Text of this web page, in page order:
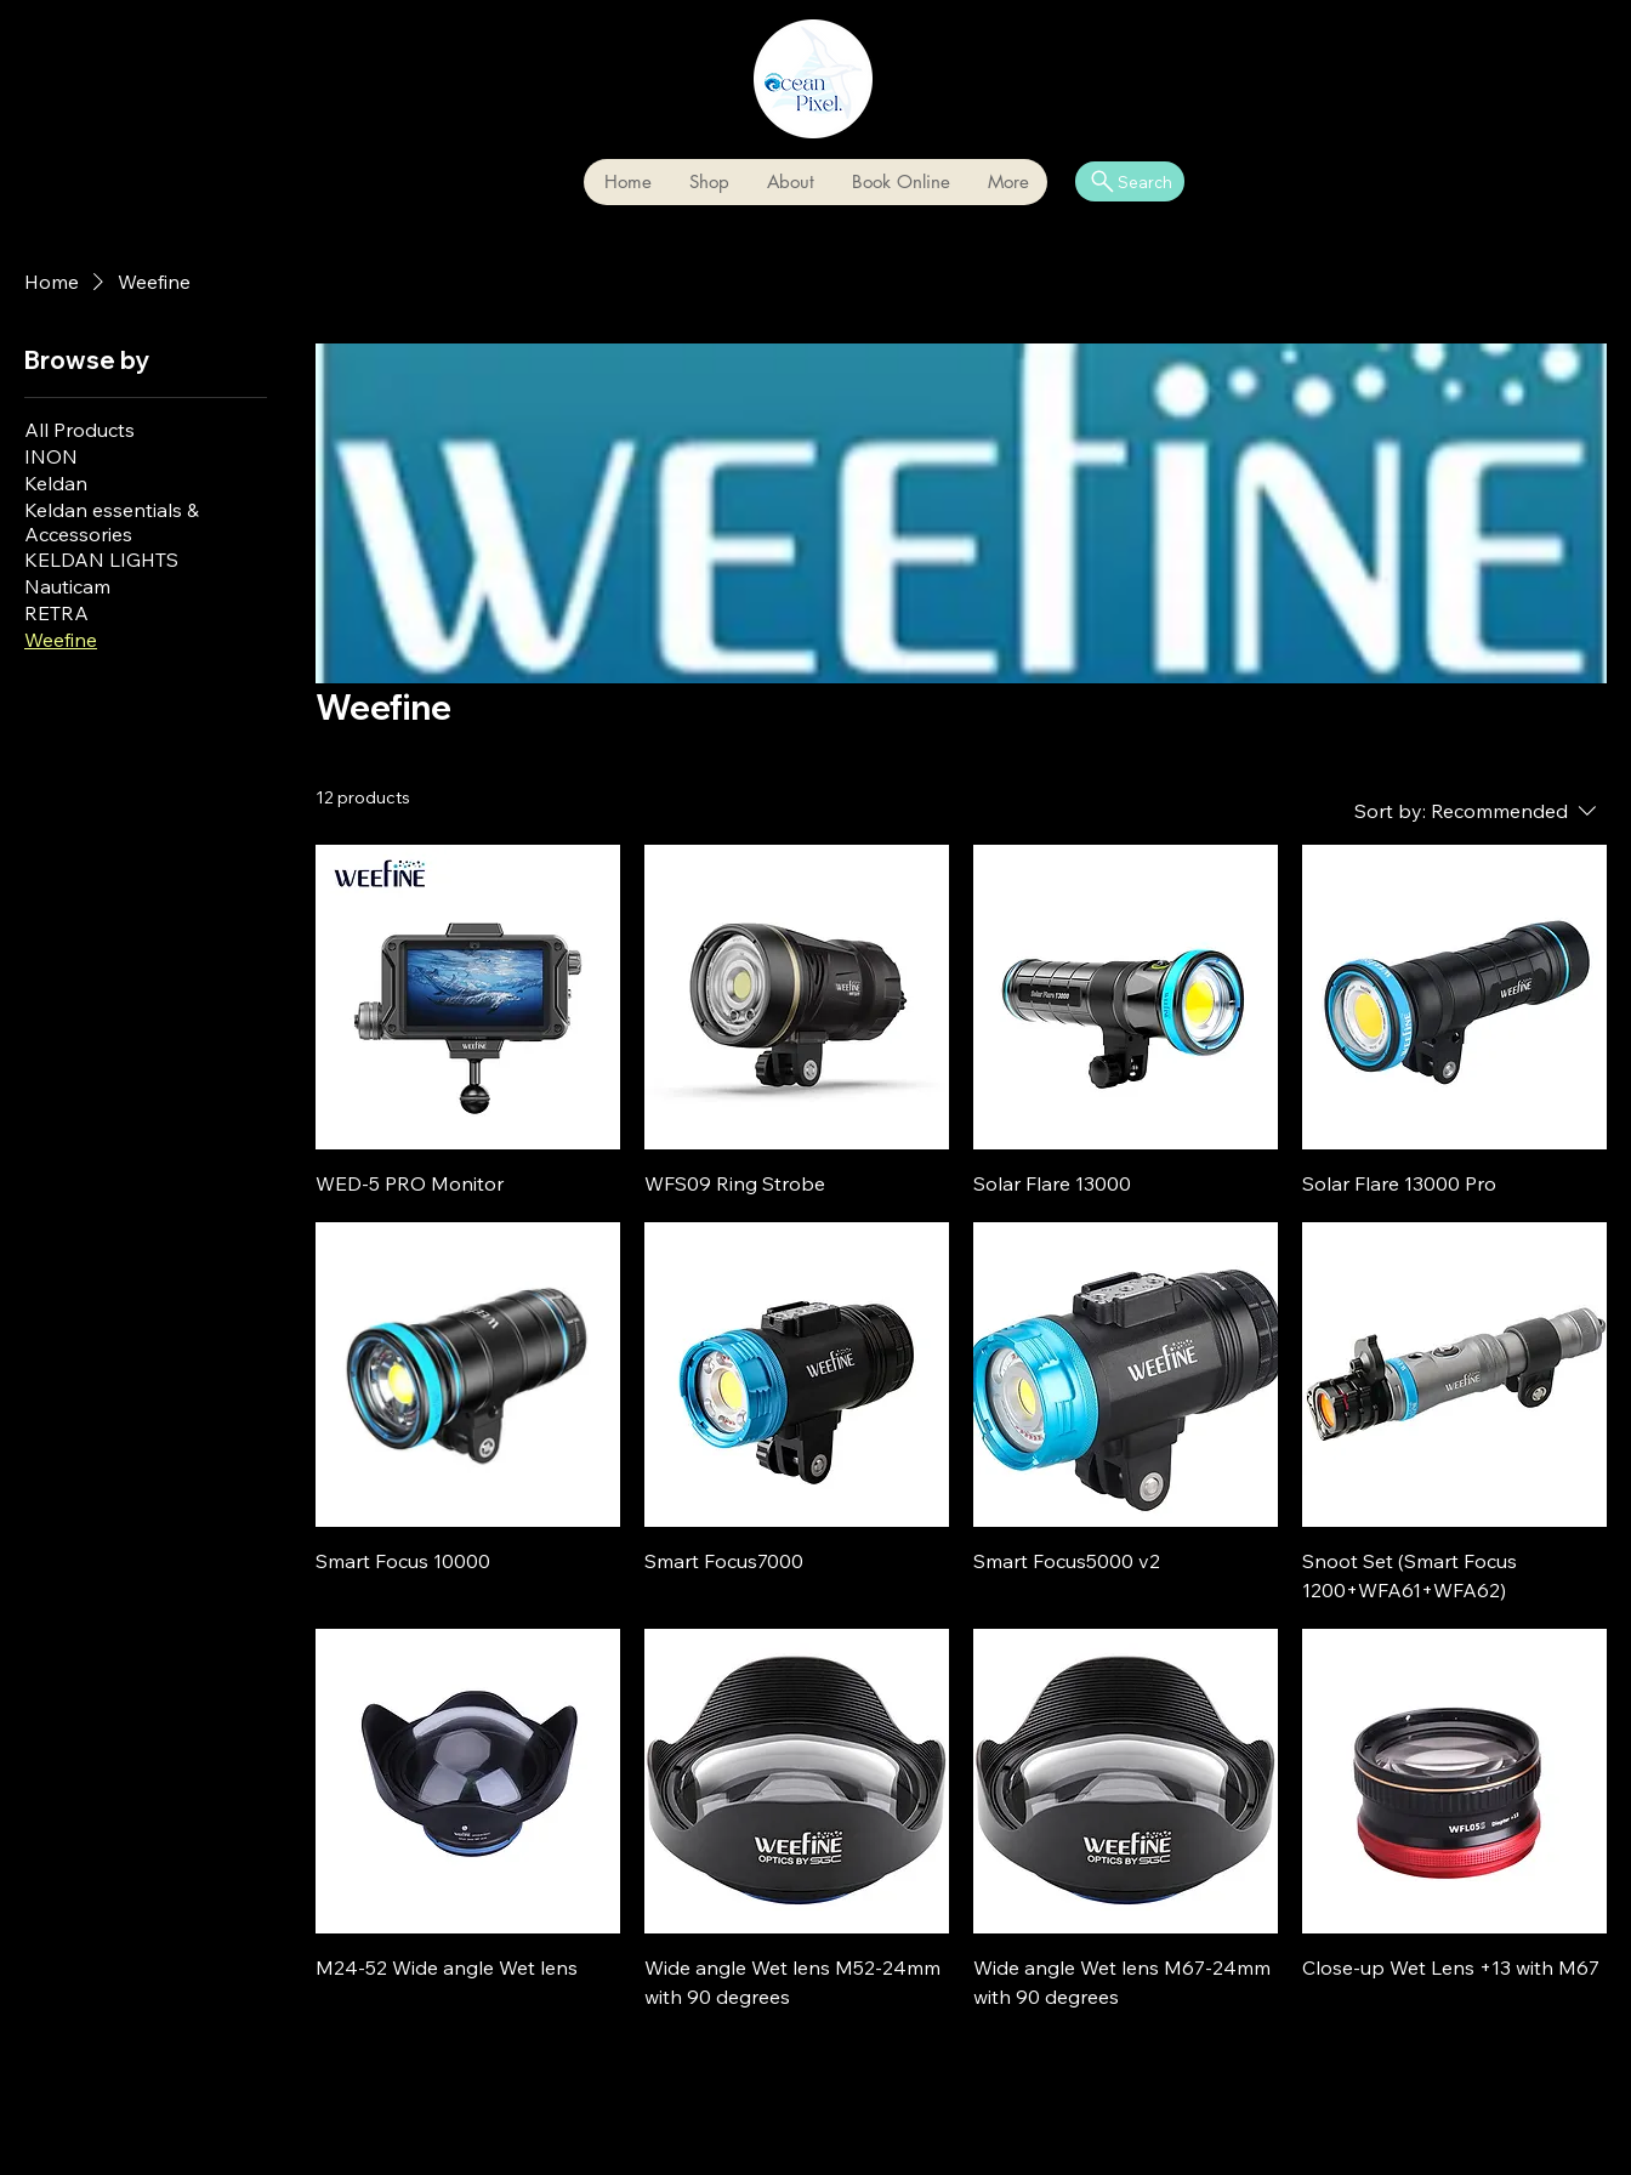
Home Shop About Book Online More Search
Home Weefine
Browse by
All Products
INON
Keldan
Keldan essentials &
Accessories
KELDAN LIGHTS
Nauticam
RETRA
Weefine
Weefine
12 products
Sort by: Recommended
WED-5 PRO Monitor WFS09 Ring Strobe Solar Flare 13000 Solar Flare 13000 Pro
Smart Focus 10000 Smart Focus7000 Smart Focus5000 v2
Snoot Set (Smart Focus
1200+WFA61+WFA62)
M24-52 Wide angle Wet lens
Wide angle Wet lens M52-24mm
with 90 degrees
Wide angle Wet lens M67-24mm
with 90 degrees
Close-up Wet Lens +13 with M67